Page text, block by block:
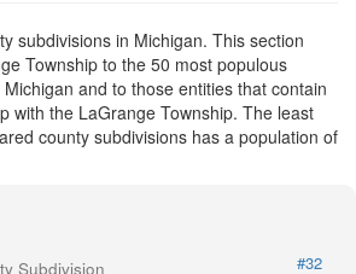
subdivisions in Michigan. This section
Township to the 50 most populous
and to those entities that contain
with the LaGrange Township. The least
county subdivisions has a population of
Subdivision #32